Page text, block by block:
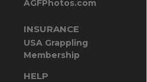
AGFPhotos.com
INSURANCE
USA Grappling
Membership
HELP